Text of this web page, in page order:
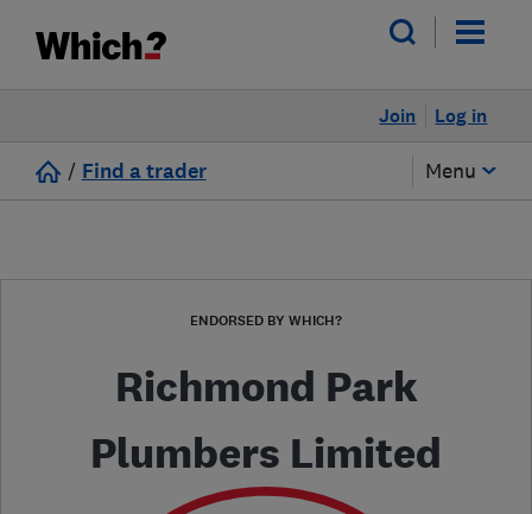
Log in
Join
/ Find a trader Menu
ENDORSED BY WHICH?
Richmond Park
Plumbers Limited